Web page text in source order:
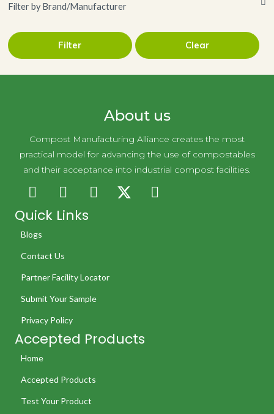
Filter by Brand/Manufacturer
Filter Clear
About us
Compost Manufacturing Alliance creates the most
practical model for advancing the use of compostables
and their acceptance into industrial compost facilities.
Quick Links
Blogs
Contact Us
Partner Facility Locator
Submit Your Sample
Privacy Policy
Accepted Products
Home
Accepted Products
Test Your Product